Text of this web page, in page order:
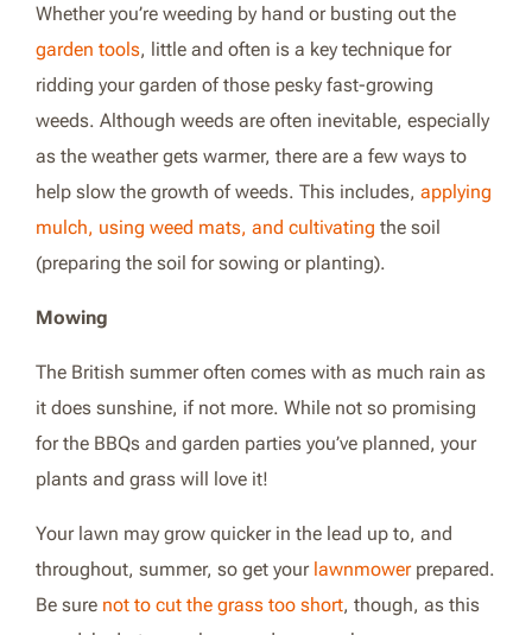
Whether you’re weeding by hand or busting out the
garden tools, little and often is a key technique for
ridding your garden of those pesky fast-growing
weeds. Although weeds are often inevitable, especially
as the weather gets warmer, there are a few ways to
help slow the growth of weeds. This includes, applying
mulch, using weed mats, and cultivating the soil
(preparing the soil for sowing or planting).
Mowing
The British summer often comes with as much rain as
it does sunshine, if not more. While not so promising
for the BBQs and garden parties you’ve planned, your
plants and grass will love it!
Your lawn may grow quicker in the lead up to, and
throughout, summer, so get your lawnmowerprepared.
Be sure not to cut the grass too short, though, as this